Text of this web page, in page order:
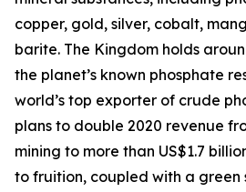
copper, gold, silver, cobalt,
barite. The Kingdom holds
the planet’s known phosphate
world’s top exporter of crude
plans to double 2020 revenue
mining to more than US$1.7
to fruition, coupled with a